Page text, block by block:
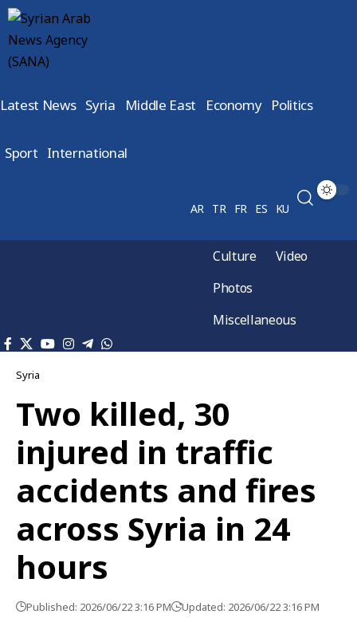
Latest News Syria Middle East Economy Politics
Sport International
AR TR FR ES KU
Culture
Video
Photos
Miscellaneous
Syria
Two killed, 30
injured in traffic
accidents and fires
across Syria in 24
hours
Published: 2026/06/22 3:16 PM Updated: 2026/06/22 3:16 PM